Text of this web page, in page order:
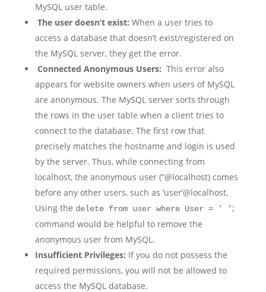
MySQL user table.
The user doesn’t exist: When a user tries to
access a database that doesn’t exist/registered on
the MySQL server, they get the error.
Connected Anonymous Users: This error also
appears for website owners when users of MySQL
are anonymous. The MySQL server sorts through
the rows in the user table when a client tries to
connect to the database. The first row that
precisely matches the hostname and login is used
by the server. Thus, while connecting from
localhost, the anonymous user (”@localhost) comes
before any other users, such as ‘user’@localhost.
Using the delete from user where User = ' ';
command would be helpful to remove the
anonymous user from MySQL.
Insufficient Privileges: If you do not possess the
required permissions, you will not be allowed to
access the MySQL database.